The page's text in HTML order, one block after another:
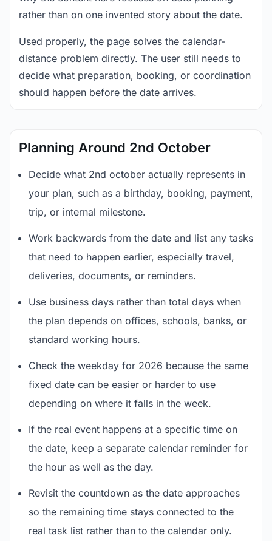
rather than on one invented story about the date.
Used properly, the page solves the calendar-
distance problem directly. The user still needs to
decide what preparation, booking, or coordination
should happen before the date arrives.
Planning Around 2nd October
Decide what 2nd october actually represents in
your plan, such as a birthday, booking, payment,
trip, or internal milestone.
Work backwards from the date and list any tasks
that need to happen earlier, especially travel,
deliveries, documents, or reminders.
Use business days rather than total days when
the plan depends on offices, schools, banks, or
standard working hours.
Check the weekday for 2026 because the same
fixed date can be easier or harder to use
depending on where it falls in the week.
If the real event happens at a specific time on
the date, keep a separate calendar reminder for
the hour as well as the day.
Revisit the countdown as the date approaches
so the remaining time stays connected to the
real task list rather than to the calendar only.